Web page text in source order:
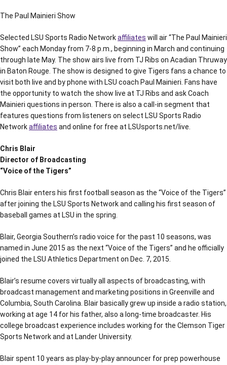
The Paul Mainieri Show
Selected LSU Sports Radio Networkaffiliates will air “The Paul Mainieri
Show” each Monday from 7-8 p.m., beginning in March and continuing
through late May. The show airs live from TJ Ribs on Acadian Thruway
in Baton Rouge. The show is designed to give Tigers fans a chance to
visit both live and by phone with LSU coach Paul Mainieri. Fans have
the opportunity to watch the show live at TJ Ribs and ask Coach
Mainieri questions in person. There is also a call-in segment that
features questions from listeners on select LSU Sports Radio
Networkaffiliates and online for free at LSUsports.net/live.
Chris Blair
Director of Broadcasting
“Voice of the Tigers”
Chris Blair enters his first football season as the “Voice of the Tigers”
after joining the LSU Sports Network and calling his first season of
baseball games at LSU in the spring.
Blair, Georgia Southern’s radio voice for the past 10 seasons, was
named in June 2015 as the next “Voice of the Tigers” and he officially
joined the LSU Athletics Department on Dec. 7, 2015.
Blair’s resume covers virtually all aspects of broadcasting, with
broadcast management and marketing positions in Greenville and
Columbia, South Carolina. Blair basically grew up inside a radio station,
working at age 14 for his father, also a long-time broadcaster. His
college broadcast experience includes working for the Clemson Tiger
Sports Network and at Lander University.
Blair spent 10 years as play-by-play announcer for prep powerhouse